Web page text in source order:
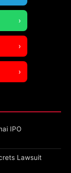
›
›
›
IPO
Lawsuit